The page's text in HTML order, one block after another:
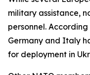
military assistance,
personnel.
Germany and Italy
for deployment in